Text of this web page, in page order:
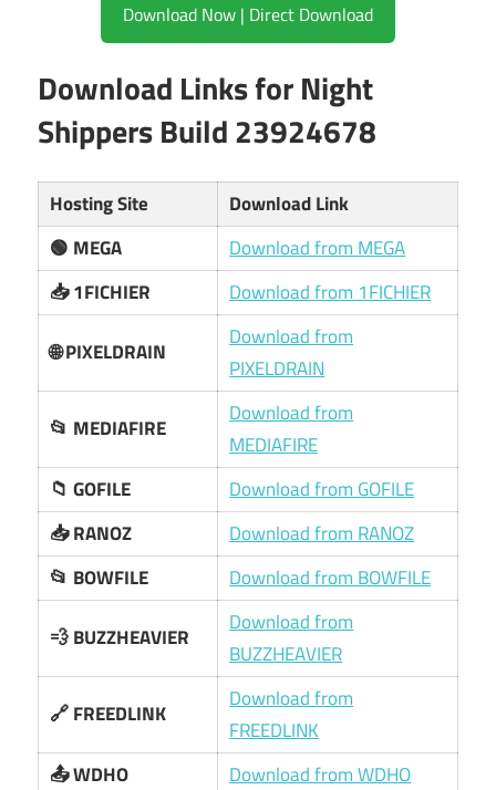
Download Now | Direct Download
Download Links for Night
Shippers Build 23924678
Hosting Site
Download Link
🟢 MEGA
Download from MEGA
📥 1FICHIER
Download from 1FICHIER
🌐 PIXELDRAIN
Download from
PIXELDRAIN
📂 MEDIAFIRE
Download from
MEDIAFIRE
📁 GOFILE
Download from GOFILE
📥 RANOZ
Download from RANOZ
📂 BOWFILE
Download from BOWFILE
💨 BUZZHEAVIER
Download from
BUZZHEAVIER
🔗 FREEDLINK
Download from
FREEDLINK
📤 WDHO
Download from WDHO